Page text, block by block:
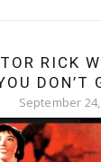
RICK
DON’T
September